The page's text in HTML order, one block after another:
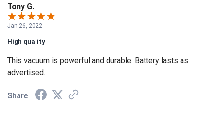
Tony G.
Jan 26, 2022
High quality
This vacuum is powerful and durable. Battery lasts as
advertised.
Share